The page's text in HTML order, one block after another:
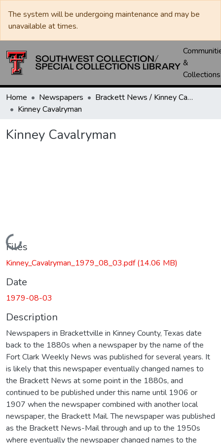
The system will be undergoing maintenance and may be
unavailable at times.
&
Collections
Home Newspapers
Brackett News / Kinney Cavalryman
Kinney Cavalryman
Kinney Cavalryman
Loading...
Files
Kinney_Cavalryman_1979_08_03.pdf(14.06 MB)
Date
1979-08-03
Description
Newspapers in Brackettville in Kinney County, Texas date
back to the 1880s when a newspaper by the name of the
Fort Clark Weekly News was published for several years. It
is likely that this newspaper eventually changed names to
the Brackett News at some point in the 1880s, and
continued to be published under this name until 1906 or
1907 when the newspaper combined with another local
newspaper, the Brackett Mail. The newspaper was published
as the Brackett News-Mail through and up to the 1950s
where eventually the newspaper changed names to the